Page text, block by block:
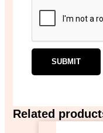
Related